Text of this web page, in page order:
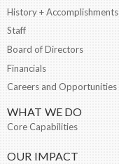
History + Accomplishments
Staff
Board of Directors
Financials
Careers and Opportunities
WHAT WE DO
Core Capabilities
OUR IMPACT